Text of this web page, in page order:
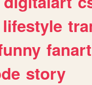
lifestyle
fanart
story